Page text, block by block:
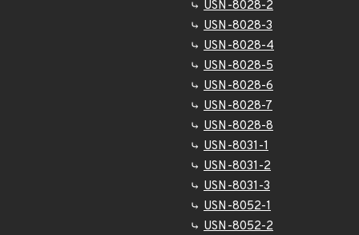
USN-8028-2
USN-8028-3
USN-8028-4
USN-8028-5
USN-8028-6
USN-8028-7
USN-8028-8
USN-8031-1
USN-8031-2
USN-8031-3
USN-8052-1
USN-8052-2